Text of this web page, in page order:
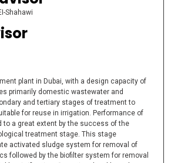
Shahawi
plant in Dubai, with a design capacity of
primarily domestic wastewater and
and tertiary stages of treatment to
for reuse in irrigation. Performance of
to a great extent by the success of the
treatment stage. This stage
activated sludge system for removal of
followed by the biofilter system for removal